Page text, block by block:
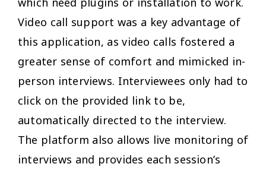
Video call support was a key advantage of
this application, as video calls fostered a
greater sense of comfort and mimicked in-
person interviews. Interviewees only had to
click on the provided link to be,
automatically directed to the interview.
The platform also allows live monitoring of
interviews and provides each session’s